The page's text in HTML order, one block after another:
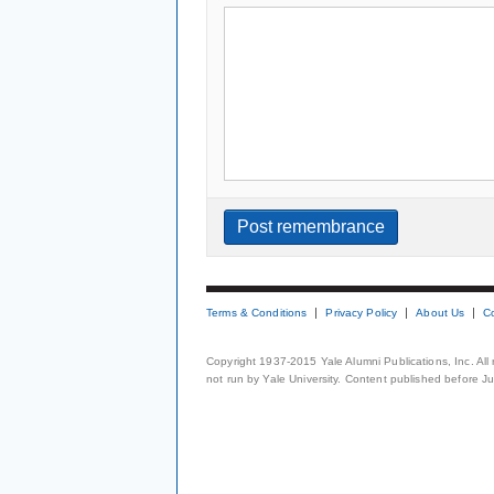
Terms & Conditions Privacy Policy About Us
Copyright 1937-2015 Yale Alumni Publications, Inc.
not run by Yale University. Content published before